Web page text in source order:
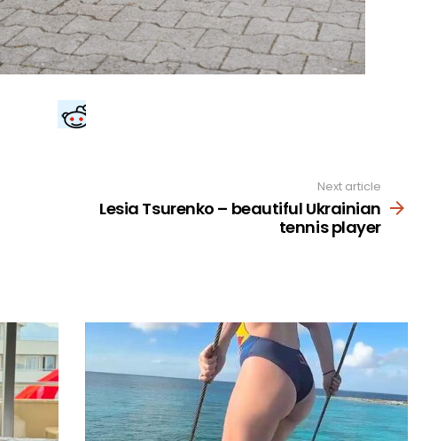
Next article
Lesia Tsurenko – beautiful Ukrainian
tennis player